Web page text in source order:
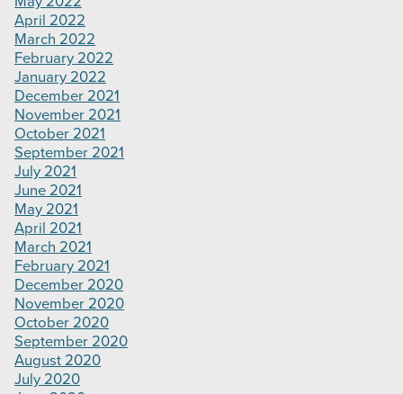
April 2022
March 2022
February 2022
January 2022
December 2021
November 2021
October 2021
September 2021
July 2021
June 2021
May 2021
April 2021
March 2021
February 2021
December 2020
November 2020
October 2020
September 2020
August 2020
July 2020